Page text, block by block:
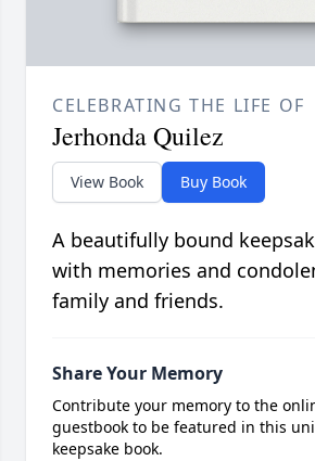
CELEBRATING THE LIFE OF
Jerhonda Quilez
View Book Buy Book
A beautifully bound
with memories and
family and friends.
Share Your Memory
Contribute your memory to the
guestbook to be featured in this
keepsake book.